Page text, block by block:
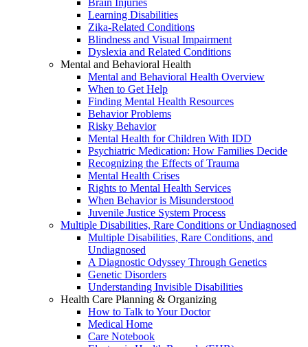
Brain Injuries
Learning Disabilities
Zika-Related Conditions
Blindness and Visual Impairment
Dyslexia and Related Conditions
Mental and Behavioral Health
Mental and Behavioral Health Overview
When to Get Help
Finding Mental Health Resources
Behavior Problems
Risky Behavior
Mental Health for Children With IDD
Psychiatric Medication: How Families Decide
Recognizing the Effects of Trauma
Mental Health Crises
Rights to Mental Health Services
When Behavior is Misunderstood
Juvenile Justice System Process
Multiple Disabilities, Rare Conditions or Undiagnosed
Multiple Disabilities, Rare Conditions, and
Undiagnosed
A Diagnostic Odyssey Through Genetics
Genetic Disorders
Understanding Invisible Disabilities
Health Care Planning & Organizing
How to Talk to Your Doctor
Medical Home
Care Notebook